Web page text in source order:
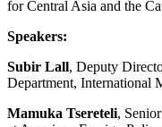
for Central Asia and the
Speakers:
Subir Lall, Deputy
Department, International
Mamuka Tsereteli,